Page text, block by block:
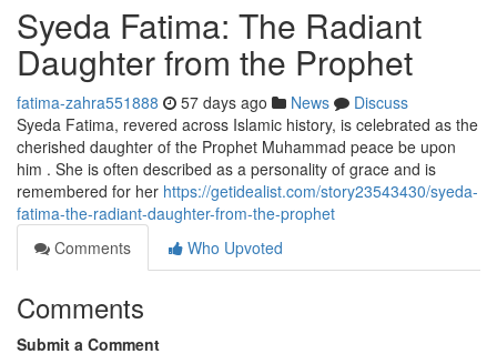
Syeda Fatima: The Radiant
Daughter from the Prophet
fatima-zahra551888 57 days ago News
Discuss
Syeda Fatima, revered across Islamic history, is celebrated as the
cherished daughter of the Prophet Muhammad peace be upon
him . She is often described as a personality of grace and is
remembered for her https://getidealist.com/story23543430/syeda-
fatima-the-radiant-daughter-from-the-prophet
Comments
Who Upvoted
Comments
Submit a Comment